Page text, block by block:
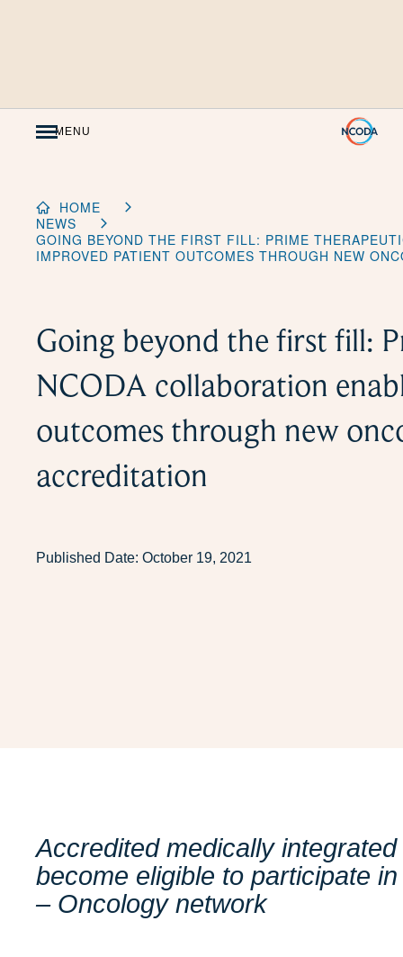
MENU
HOME
NEWS
GOING BEYOND THE FIRST FILL: PRIME
IMPROVED PATIENT OUTCOMES THROUGH NEW
Going beyond the first fill:
NCODA collaboration
outcomes through new
accreditation
Published Date: October 19, 2021
Accredited medically
become eligible to participate
– Oncology network